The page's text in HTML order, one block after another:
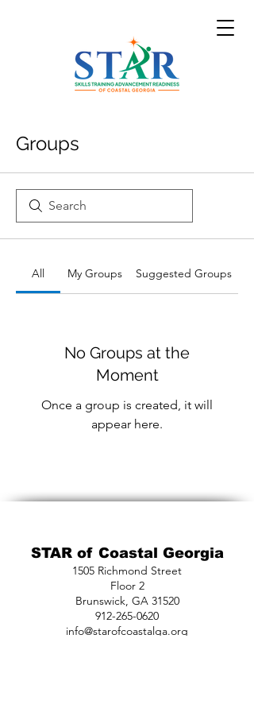
Groups
All My Groups Suggested Groups
No Groups at the
Moment
Once a group is created, it will
appear here.
STAR of Coastal Georgia
1505 Richmond Street
Floor 2
Brunswick, GA 31520
912-265-0620
info@starofcoastalga.org